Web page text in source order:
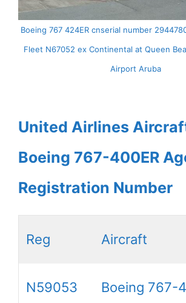
Boeing 767 424ER cnserial number
Fleet N67052 ex Continental at Queen
Airport Aruba
United Airlines
Boeing 767-400ER
Registration Number
Reg Aircraft
N59053 Boeing 767-